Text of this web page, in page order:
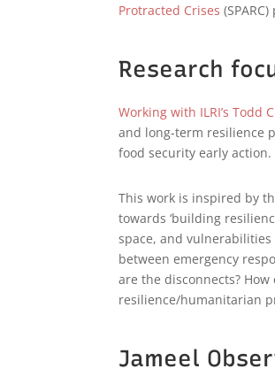
Protracted Crises
Research
Working with ILRI’sTodd
and long-term resilience
food security early action.
This work is inspired by
towards ‘building
space, and
between emergency
are the disconnects?
resilience/humanitarian
Jameel